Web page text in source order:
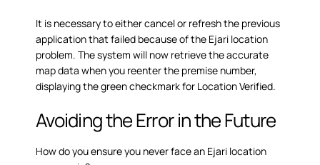
It is necessary to either cancel or refresh the previous
application that failed because of the Ejari location
problem. The system will now retrieve the accurate
map data when you reenter the premise number,
displaying the green checkmark for Location Verified.
Avoiding the Error in the Future
How do you ensure you never face an Ejari location